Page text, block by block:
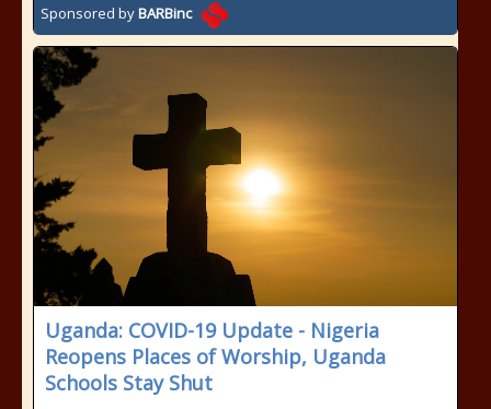
Sponsored byBARBinc
Uganda: COVID-19 Update - Nigeria
Reopens Places of Worship, Uganda
Schools Stay Shut